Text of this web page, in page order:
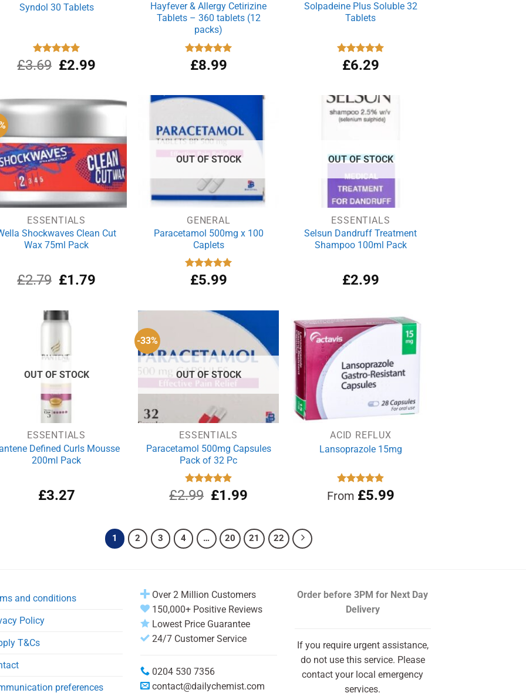
Syndol 30 Tablets
Rated
4.96
out of 5
£3.69 Original
£3.69.
£2.99
£2.99.
Hayfever & Allergy Cetirizine
Tablets – 360 tablets (12
packs)
Rated 4.94
out of 5
£8.99
Solpadeine Plus Soluble 32
Tablets
Rated4.98
out of 5
£6.29
ESSENTIALS
Shockwaves Clean Cut
Wax 75ml Pack
£2.79 Original
£2.79.
£1.79
OUT OF STOCK
GENERAL
Paracetamol 500mg x 100
Caplets
Rated 4.93
out of 5
£5.99
OUT OF STOCK
ESSENTIALS
Selsun Dandruff Treatment
Shampoo 100ml Pack
£2.99
OUT OF STOCK
ESSENTIALS
Defined Curls Mousse
200ml Pack
£3.27
-33%
OUT OF STOCK
ESSENTIALS
Paracetamol 500mg Capsules
Pack of 32 Pc
Rated
4.90
out of 5
£2.99 Original
£2.99.
£1.99
£1.99.
ACID REFLUX
Lansoprazole 15mg
Rated4.89
out of 5
From £5.99
1 2 3 4 … 20 21 22
and conditions
Policy
T&Cs
preferences
Over 2 Million Customers
150,000+ Positive Reviews
Lowest Price Guarantee
24/7 Customer Service
0204 530 7356
contact@dailychemist.com
Order before 3PM for Next Day
Delivery
If you require urgent assistance,
do not use this service. Please
contact your local emergency
services.